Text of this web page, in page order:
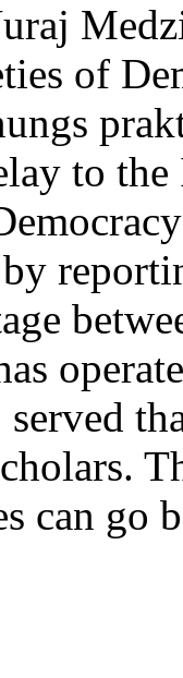
of
to
served
can go